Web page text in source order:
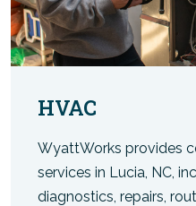
HVAC
WyattWorks provides
services in Lucia, NC,
diagnostics, repairs,